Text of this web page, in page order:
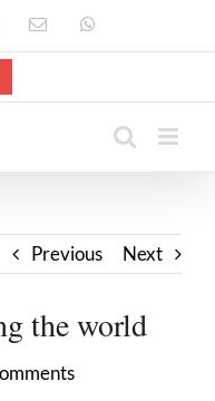
Email
Previous Next
the world